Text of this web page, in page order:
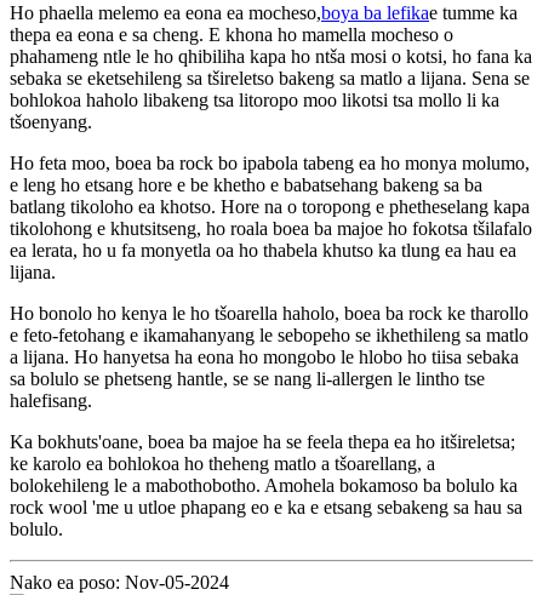
Ho phaella melemo ea eona ea mocheso,boya ba lefikae tumme ka
thepa ea eona e sa cheng. E khona ho mamella mocheso o
phahameng ntle le ho qhibiliha kapa ho ntša mosi o kotsi, ho fana ka
sebaka se eketsehileng sa tšireletso bakeng sa matlo a lijana. Sena se
bohlokoa haholo libakeng tsa litoropo moo likotsi tsa mollo li ka
tšoenyang.
Ho feta moo, boea ba rock bo ipabola tabeng ea ho monya molumo,
e leng ho etsang hore e be khetho e babatsehang bakeng sa ba
batlang tikoloho ea khotso. Hore na o toropong e phetheselang kapa
tikolohong e khutsitseng, ho roala boea ba majoe ho fokotsa tšilafalo
ea lerata, ho u fa monyetla oa ho thabela khutso ka tlung ea hau ea
lijana.
Ho bonolo ho kenya le ho tšoarella haholo, boea ba rock ke tharollo
e feto-fetohang e ikamahanyang le sebopeho se ikhethileng sa matlo
a lijana. Ho hanyetsa ha eona ho mongobo le hlobo ho tiisa sebaka
sa bolulo se phetseng hantle, se se nang li-allergen le lintho tse
halefisang.
Ka bokhuts'oane, boea ba majoe ha se feela thepa ea ho itšireletsa;
ke karolo ea bohlokoa ho theheng matlo a tšoarellang, a
bolokehileng le a mabothobotho. Amohela bokamoso ba bolulo ka
rock wool 'me u utloe phapang eo e ka e etsang sebakeng sa hau sa
bolulo.
Nako ea poso: Nov-05-2024